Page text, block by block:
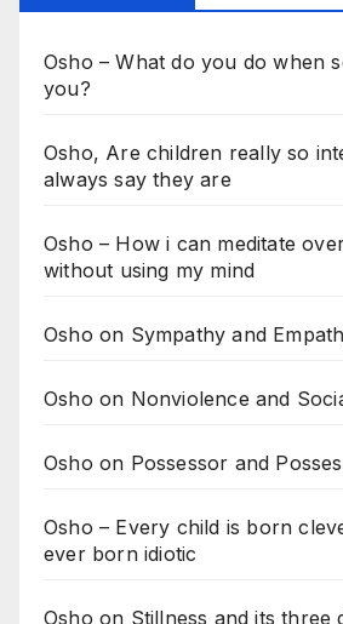
Osho – What do you do when
you?
Osho, Are children really so
always say they are
Osho – How i can meditate
without using my mind
Osho on Sympathy and
Osho on Nonviolence and
Osho on Possessor and
Osho – Every child is born
ever born idiotic
Osho on Stillness and its three